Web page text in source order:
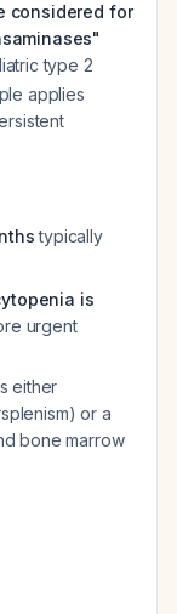
considered for
type 2
applies
typically
is
urgent
either
or a
bone marrow